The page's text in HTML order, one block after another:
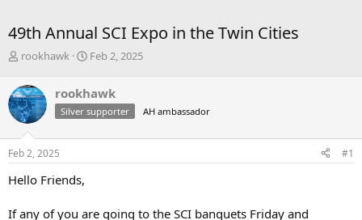
49th Annual SCI Expo in the Twin Cities
T
r
e
a
d
s
t
r
e
rookhawk
S
r
t
a
Feb 2, 2025
rookhawk
Silver supporter AH ambassador
Feb 2, 2025 #1
Hello Friends,
If any of you are going to the SCI banquets Friday and